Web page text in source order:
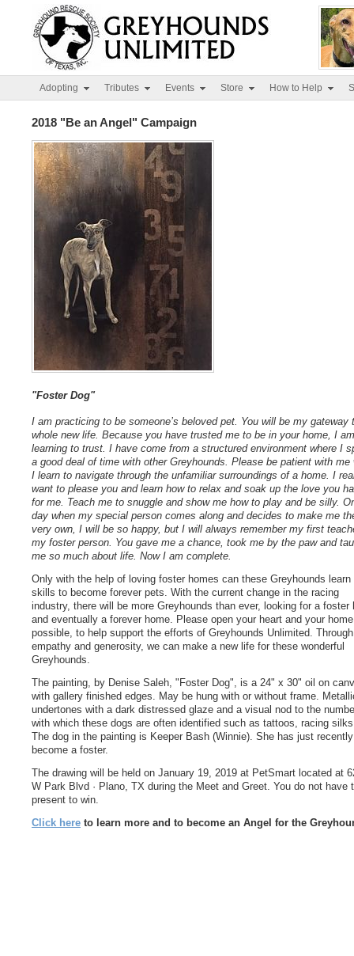
Adopting Tributes Events Store How to Help
2018 "Be an Angel" Campaign
"Foster Dog"
I am practicing to be someone’s beloved pet. You will be my gateway
whole new life. Because you have trusted me to be in your home, I am
learning to trust. I have come from a structured environment where I
a good deal of time with other Greyhounds. Please be patient with me
I learn to navigate through the unfamiliar surroundings of a home. I
want to please you and learn how to relax and soak up the love you
for me. Teach me to snuggle and show me how to play and be silly.
day when my special person comes along and decides to make me
very own, I will be so happy, but I will always remember my first
my foster person. You gave me a chance, took me by the paw and
me so much about life. Now I am complete.
Only with the help of loving foster homes can these Greyhounds learn
skills to become forever pets. With the current change in the racing
industry, there will be more Greyhounds than ever, looking for a foster
and eventually a forever home. Please open your heart and your
possible, to help support the efforts of Greyhounds Unlimited.
empathy and generosity, we can make a new life for these wonderful
Greyhounds.
The painting, by Denise Saleh, "Foster Dog", is a 24" x 30" oil on
with gallery finished edges. May be hung with or without frame.
undertones with a dark distressed glaze and a visual nod to the
with which these dogs are often identified such as tattoos, racing
The dog in the painting is Keeper Bash (Winnie). She has just recently
become a foster.
The drawing will be held on January 19, 2019 at PetSmart located at
W Park Blvd · Plano, TX during the Meet and Greet. You do not have
present to win.
Click here to learn more and to become an Angel for the